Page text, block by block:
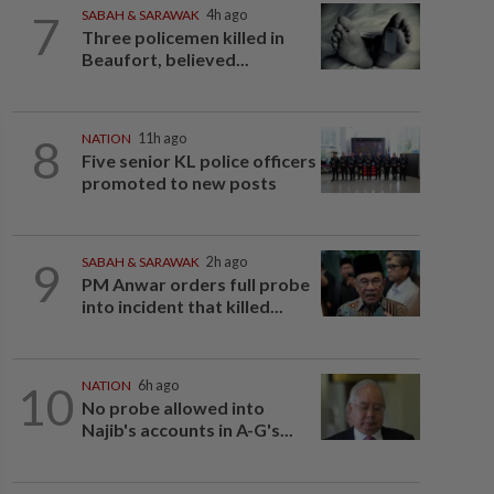
7 SABAH & SARAWAK 4h ago
Three policemen killed in
Beaufort, believed...
8 NATION 11h ago
Five senior KL police officers
promoted to new posts
9 SABAH & SARAWAK 2h ago
PM Anwar orders full probe
into incident that killed...
10 NATION 6h ago
No probe allowed into
Najib's accounts in A-G's...